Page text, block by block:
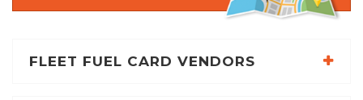
FLEET FUEL CARD VENDORS